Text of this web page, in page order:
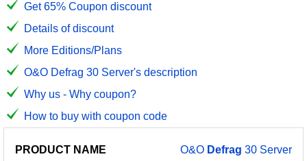
Get 65% Coupon discount
Details of discount
More Editions/Plans
O&O Defrag 30 Server's description
Why us - Why coupon?
How to buy with coupon code
PRODUCT
PRICE
DISCOUNT
DISCOUNT
O&O Defrag 30 Server